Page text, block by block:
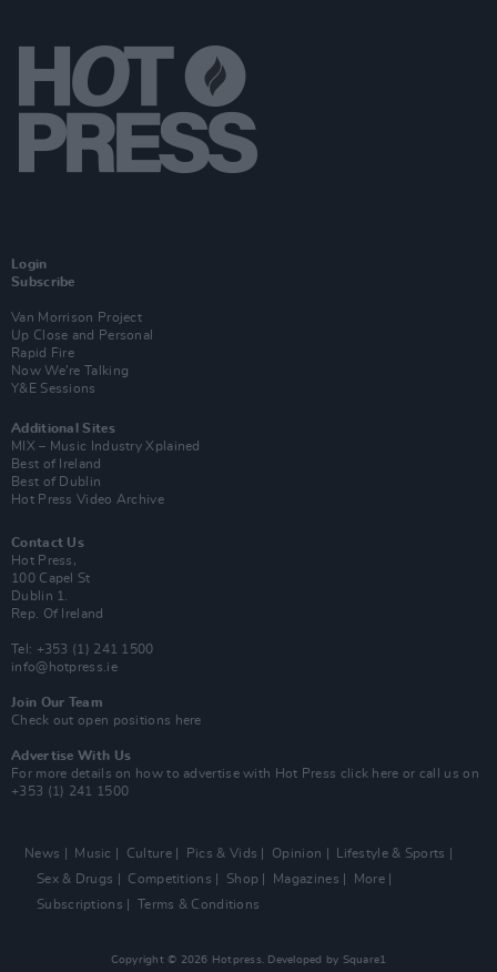
Login
Subscribe
Van Morrison Project
Up Close and Personal
Rapid Fire
Now We’re Talking
Y&E Sessions
Additional Sites
MIX – Music Industry Xplained
Best of Ireland
Best of Dublin
Hot Press Video Archive
Contact Us
Hot Press,
100 Capel St
Dublin 1.
Rep. Of Ireland
Tel: +353 (1) 241 1500
info@hotpress.ie
Join Our Team
Check out open positions here
Advertise With Us
For more details on how to advertise with Hot Press click here or call us on
+353 (1) 241 1500
News Music Culture Pics & Vids Opinion
Lifestyle & Sports
Sex & Drugs
Competitions Shop Magazines
More
Subscriptions
Terms & Conditions
Copyright © 2026 Hotpress. Developed by Square1